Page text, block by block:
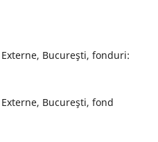
Bucureşti, fonduri:
Bucureşti, fond